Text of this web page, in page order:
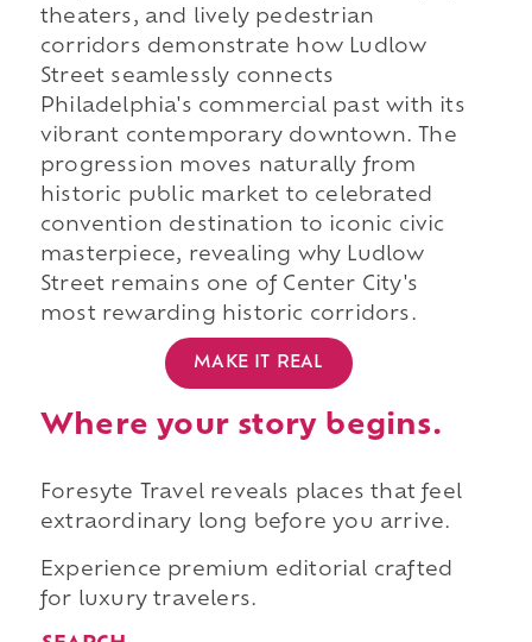
theaters, and lively pedestrian
corridors demonstrate how Ludlow
Street seamlessly connects
Philadelphia's commercial past with its
vibrant contemporary downtown. The
progression moves naturally from
historic public market to celebrated
convention destination to iconic civic
masterpiece, revealing why Ludlow
Street remains one of Center City's
most rewarding historic corridors.
MAKE IT REAL
Where your story begins.
Foresyte Travel reveals places that feel
extraordinary long before you arrive.
Experience premium editorial crafted
for luxury travelers.